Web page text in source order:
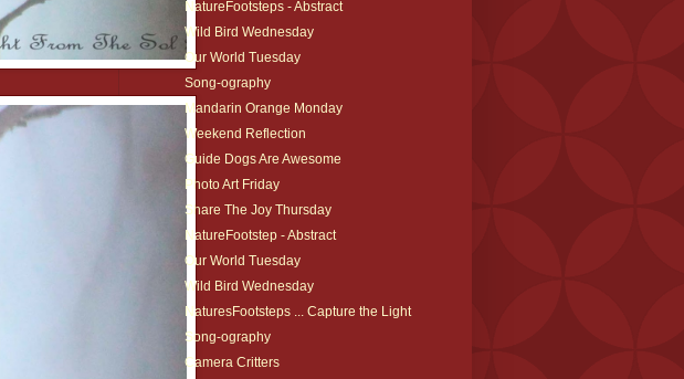
NatureFootsteps - Abstract
Wild Bird Wednesday
Our World Tuesday
Song-ography
Mandarin Orange Monday
Weekend Reflection
Guide Dogs Are Awesome
Photo Art Friday
Share The Joy Thursday
NatureFootstep - Abstract
Our World Tuesday
Wild Bird Wednesday
NaturesFootsteps ... Capture the Light
Song-ography
Camera Critters